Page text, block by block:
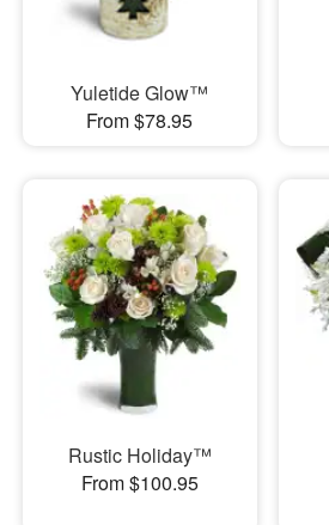
Yuletide Glow™
From $78.95
Rustic Holiday™
From $100.95